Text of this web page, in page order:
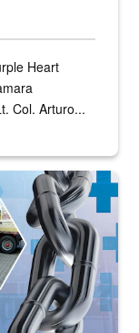
Heart
Col. Arturo...
base and